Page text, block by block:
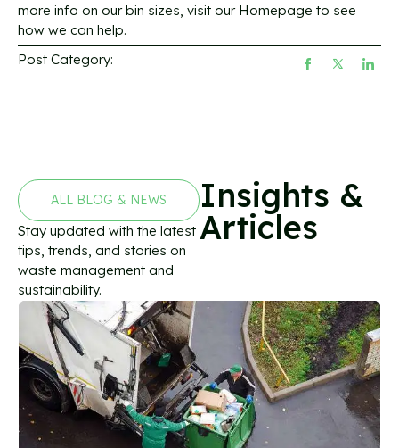
more info on our bin sizes, visit our Homepage to see
how we can help.
Post Category:
ALL BLOG & NEWS
Stay updated with the latest
tips, trends, and stories on
waste management and
sustainability.
Insights &
Articles